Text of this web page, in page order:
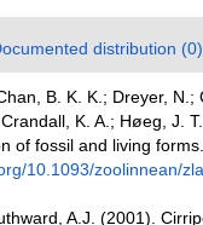
distribution (0)
B. K. K.; Dreyer, N.;
K. A.; Høeg, J.
of fossil and living
10.1093/zoolinnean/
A.J. (2001).